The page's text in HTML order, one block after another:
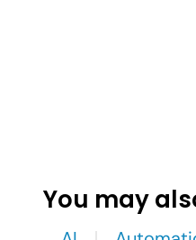
You may